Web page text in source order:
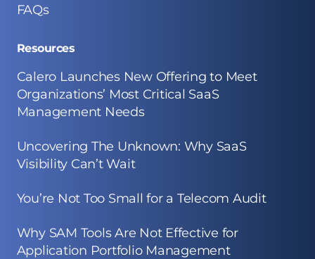
FAQs
Resources
Calero Launches New Offering to Meet
Organizations’ Most Critical SaaS
Management Needs
Uncovering The Unknown: Why SaaS
Visibility Can’t Wait
You’re Not Too Small for a Telecom Audit
Why SAM Tools Are Not Effective for
Application Portfolio Management